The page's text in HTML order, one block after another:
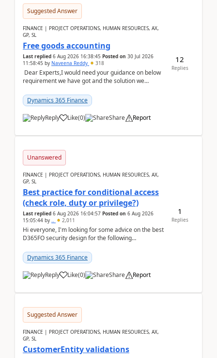
Suggested Answer
FINANCE | PROJECT OPERATIONS, HUMAN RESOURCES, AX,
GP, SL
Free goods accounting
Last replied 6 Aug 2026 16:38:45 Posted on 30 Jul 2026
11:58:45 by Naveena Reddy 318
Dear Experts,I would need your guidance on below
requirement we have got and the solution we
standa...
Dynamics 365 Finance
Reply Like(0) Share Report
12
Replies
Unanswered
FINANCE | PROJECT OPERATIONS, HUMAN RESOURCES, AX,
GP, SL
Best practice for conditional access
(check role, duty or privilege?)
Last replied 6 Aug 2026 16:04:57 Posted on 6 Aug 2026
15:05:44 by .. 2,011
Hi everyone, I'm looking for some advice on the best
D365FO security design for the following
Dynamics 365 Finance
Reply Like(0) Share Report
1
Replies
Suggested Answer
FINANCE | PROJECT OPERATIONS, HUMAN RESOURCES, AX,
GP, SL
CustomerEntity validations